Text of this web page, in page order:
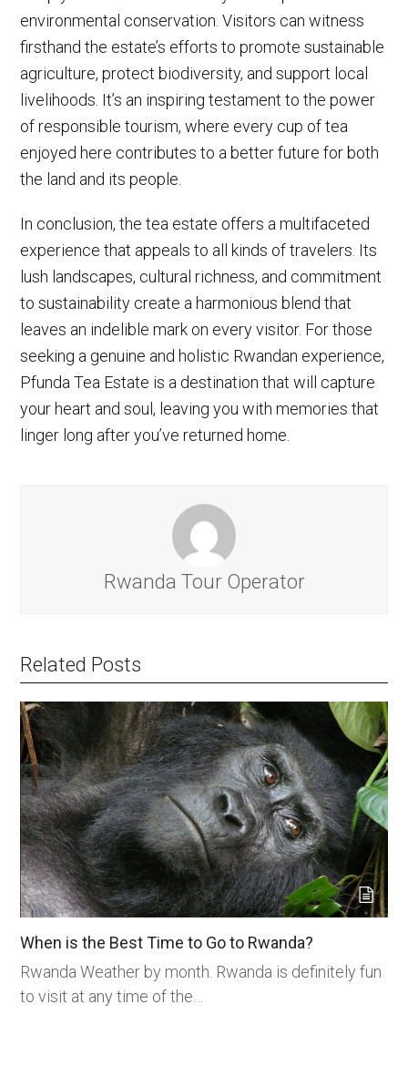
environmental conservation. Visitors can witness
firsthand the estate’s efforts to promote sustainable
agriculture, protect biodiversity, and support local
livelihoods. It’s an inspiring testament to the power
of responsible tourism, where every cup of tea
enjoyed here contributes to a better future for both
the land and its people.
In conclusion, the tea estate offers a multifaceted
experience that appeals to all kinds of travelers. Its
lush landscapes, cultural richness, and commitment
to sustainability create a harmonious blend that
leaves an indelible mark on every visitor. For those
seeking a genuine and holistic Rwandan experience,
Pfunda Tea Estate is a destination that will capture
your heart and soul, leaving you with memories that
linger long after you’ve returned home.
Rwanda Tour Operator
Related Posts
When is the Best Time to Go to Rwanda?
Rwanda Weather by month. Rwanda is definitely fun
to visit at any time of the…